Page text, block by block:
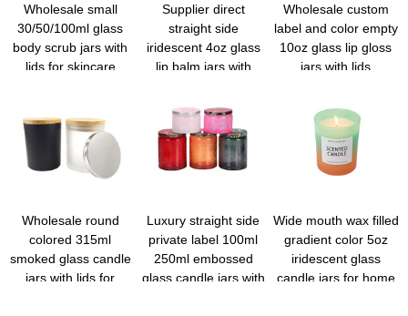
Wholesale small
30/50/100ml glass
body scrub jars with
lids for skincare
Supplier direct
straight side
iridescent 4oz glass
lip balm jars with
wholesale
Wholesale custom
label and color empty
10oz glass lip gloss
jars with lids
Wholesale round
colored 315ml
smoked glass candle
jars with lids for
Luxury straight side
private label 100ml
250ml embossed
glass candle jars with
Wide mouth wax filled
gradient color 5oz
iridescent glass
candle jars for home